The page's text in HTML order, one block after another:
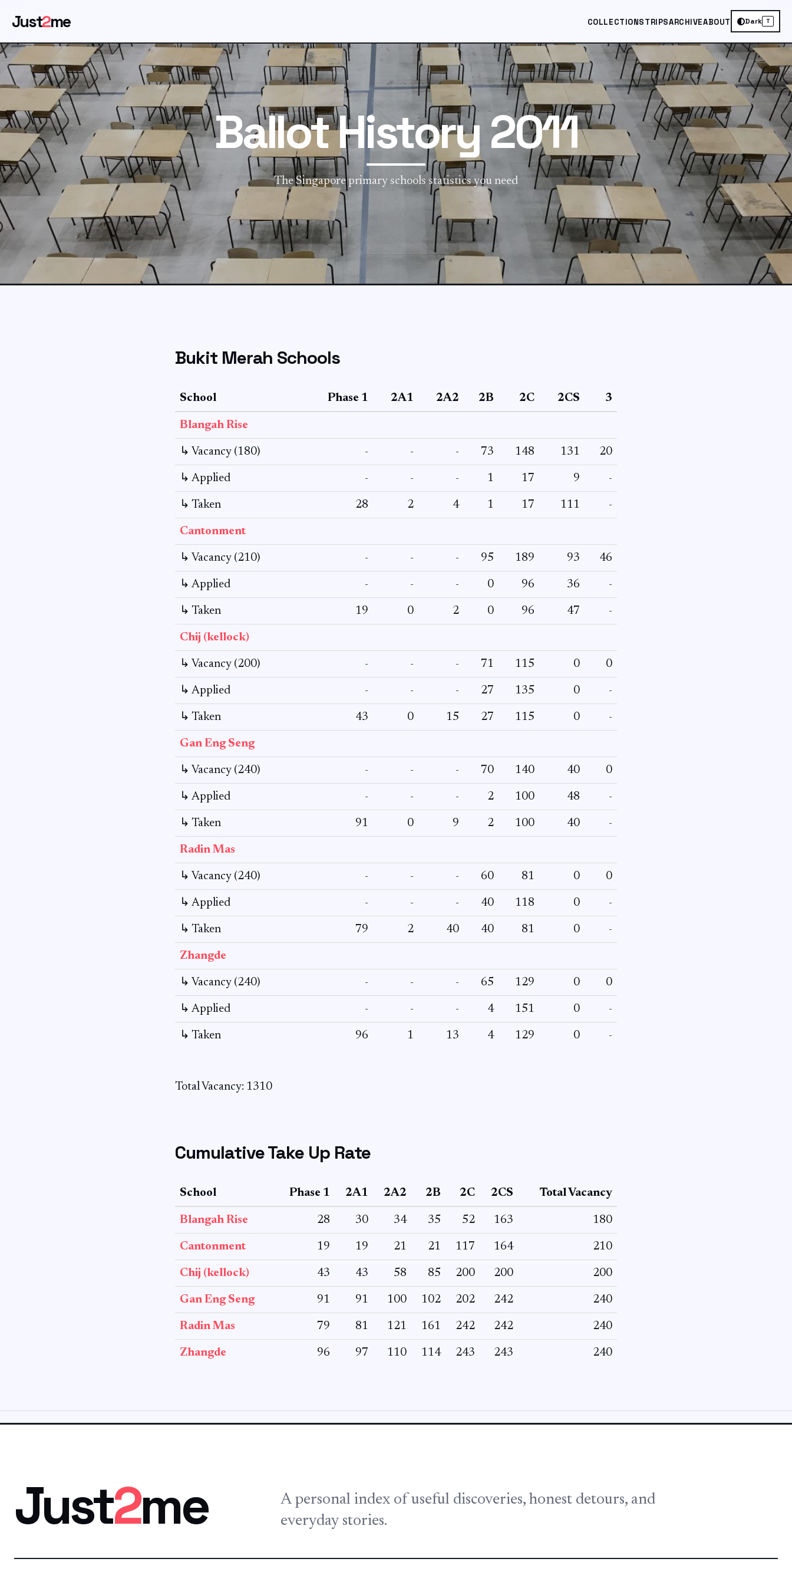
Just2me COLLECTIONSTRIPSARCHIVEABOUT Dark T
Ballot History 2011
The Singapore primary schools statistics you need
Bukit Merah Schools
School Phase 1 2A1 2A2 2B 2C 2CS 3
Blangah Rise
↳ Vacancy (180) - - - 73 148 131 20
↳ Applied - - - 1 17 9 -
↳ Taken 28 2 4 1 17 111 -
Cantonment
↳ Vacancy (210) - - - 95 189 93 46
↳ Applied - - - 0 96 36 -
↳ Taken 19 0 2 0 96 47 -
Chij (kellock)
↳ Vacancy (200) - - - 71 115 0 0
↳ Applied - - - 27 135 0 -
↳ Taken 43 0 15 27 115 0 -
Gan Eng Seng
↳ Vacancy (240) - - - 70 140 40 0
↳ Applied - - - 2 100 48 -
↳ Taken 91 0 9 2 100 40 -
Radin Mas
↳ Vacancy (240) - - - 60 81 0 0
↳ Applied - - - 40 118 0 -
↳ Taken 79 2 40 40 81 0 -
Zhangde
↳ Vacancy (240) - - - 65 129 0 0
↳ Applied - - - 4 151 0 -
↳ Taken 96 1 13 4 129 0 -
Total Vacancy: 1310
Cumulative Take Up Rate
School Phase 1 2A1 2A2 2B 2C 2CS Total Vacancy
Blangah Rise 28 30 34 35 52 163 180
Cantonment 19 19 21 21 117 164 210
Chij (kellock) 43 43 58 85 200 200 200
Gan Eng Seng 91 91 100 102 202 242 240
Radin Mas 79 81 121 161 242 242 240
Zhangde 96 97 110 114 243 243 240
Just2me
A personal index of useful discoveries, honest detours, and
everyday stories.